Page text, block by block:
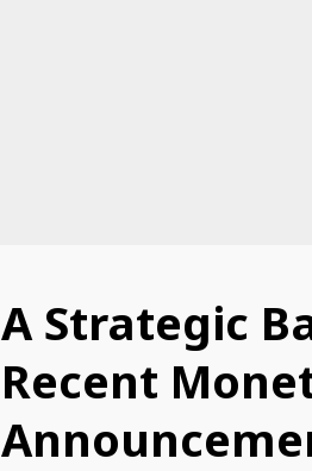
A Strategic
Recent